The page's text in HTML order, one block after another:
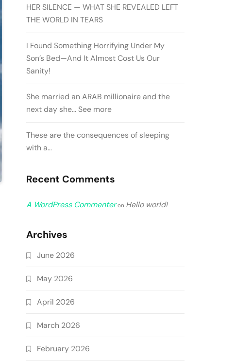
HER SILENCE — WHAT SHE REVEALED LEFT
THE WORLD IN TEARS
I Found Something Horrifying Under My
Son’s Bed—And It Almost Cost Us Our
Sanity!
She married an ARAB millionaire and the
next day she… See more
These are the consequences of sleeping
with a…
Recent Comments
A WordPress Commenteron Hello world!
Archives
June 2026
May 2026
April 2026
March 2026
February 2026